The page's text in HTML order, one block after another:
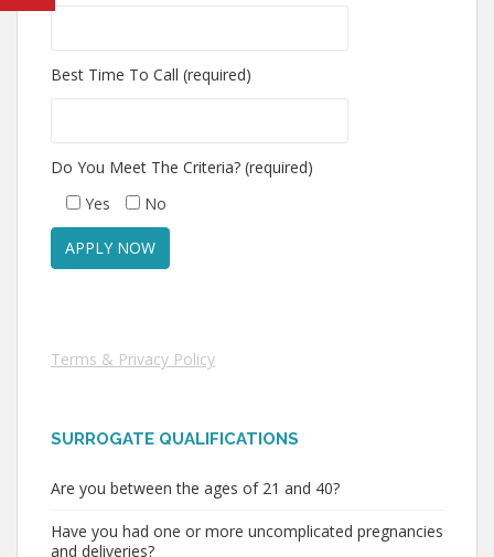
Best Time To Call (required)
Do You Meet The Criteria? (required)
Yes
No
Terms & Privacy Policy
SURROGATE QUALIFICATIONS
Are you between the ages of 21 and 40?
Have you had one or more uncomplicated pregnancies
and deliveries?